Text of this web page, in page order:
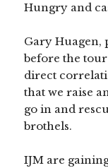
Hungry and
Gary Huagen,
before the
direct
that we raise
go in and
brothels.
IJM are